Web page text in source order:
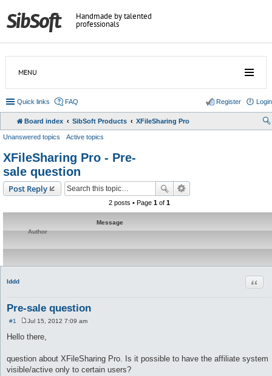
Handmade by talented
professionals
MENU
Quick links FAQ Login
Register
Board index SibSoft Products XFileSharing Pro
Unanswered topics Active topics
XFileSharing Pro - Pre-
sale question
Post Reply
2 posts • Page 1of 1
Message
Author
lddd
Pre-sale question
#1
o
s
Jul 15, 2012 7:09 am
Hello there,
question about XFileSharing Pro. Is it possible to have the affiliate system
visible/active only to certain users?